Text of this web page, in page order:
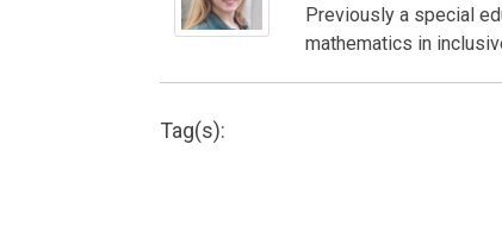
Previously a special
mathematics in
Tag(s):